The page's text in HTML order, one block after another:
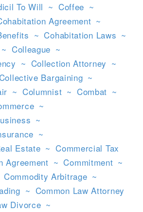
To Will ~ Coffee ~
Agreement ~
~ Cohabitation Laws ~
~ Colleague ~
~ Collection Attorney ~
Bargaining ~
~ Columnist ~ Combat ~
~
~
~
Estate ~ Commercial Tax
Agreement ~ Commitment ~
Commodity Arbitrage ~
~ Common Law Attorney
Divorce ~